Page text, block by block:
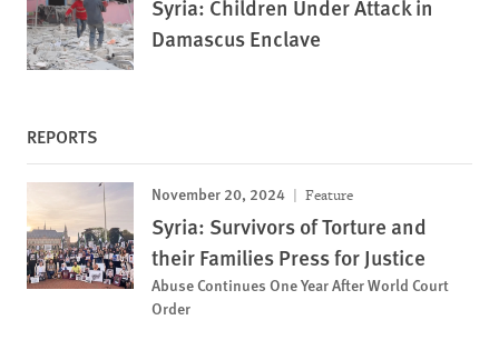
Syria: Children Under Attack in
Damascus Enclave
REPORTS
November 20, 2024 Feature
Syria: Survivors of Torture and
their Families Press for Justice
Abuse Continues One Year After World Court
Order